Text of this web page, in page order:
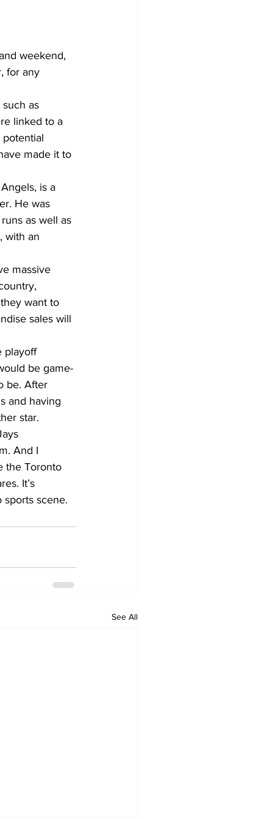
weekend,
for any
as
linked to a
potential
made it to
is a
He was
as well as
with an
massive
want to
sales will
playoff
be game-
be. After
and having
star.
And I
the Toronto
It’s
scene.
See All